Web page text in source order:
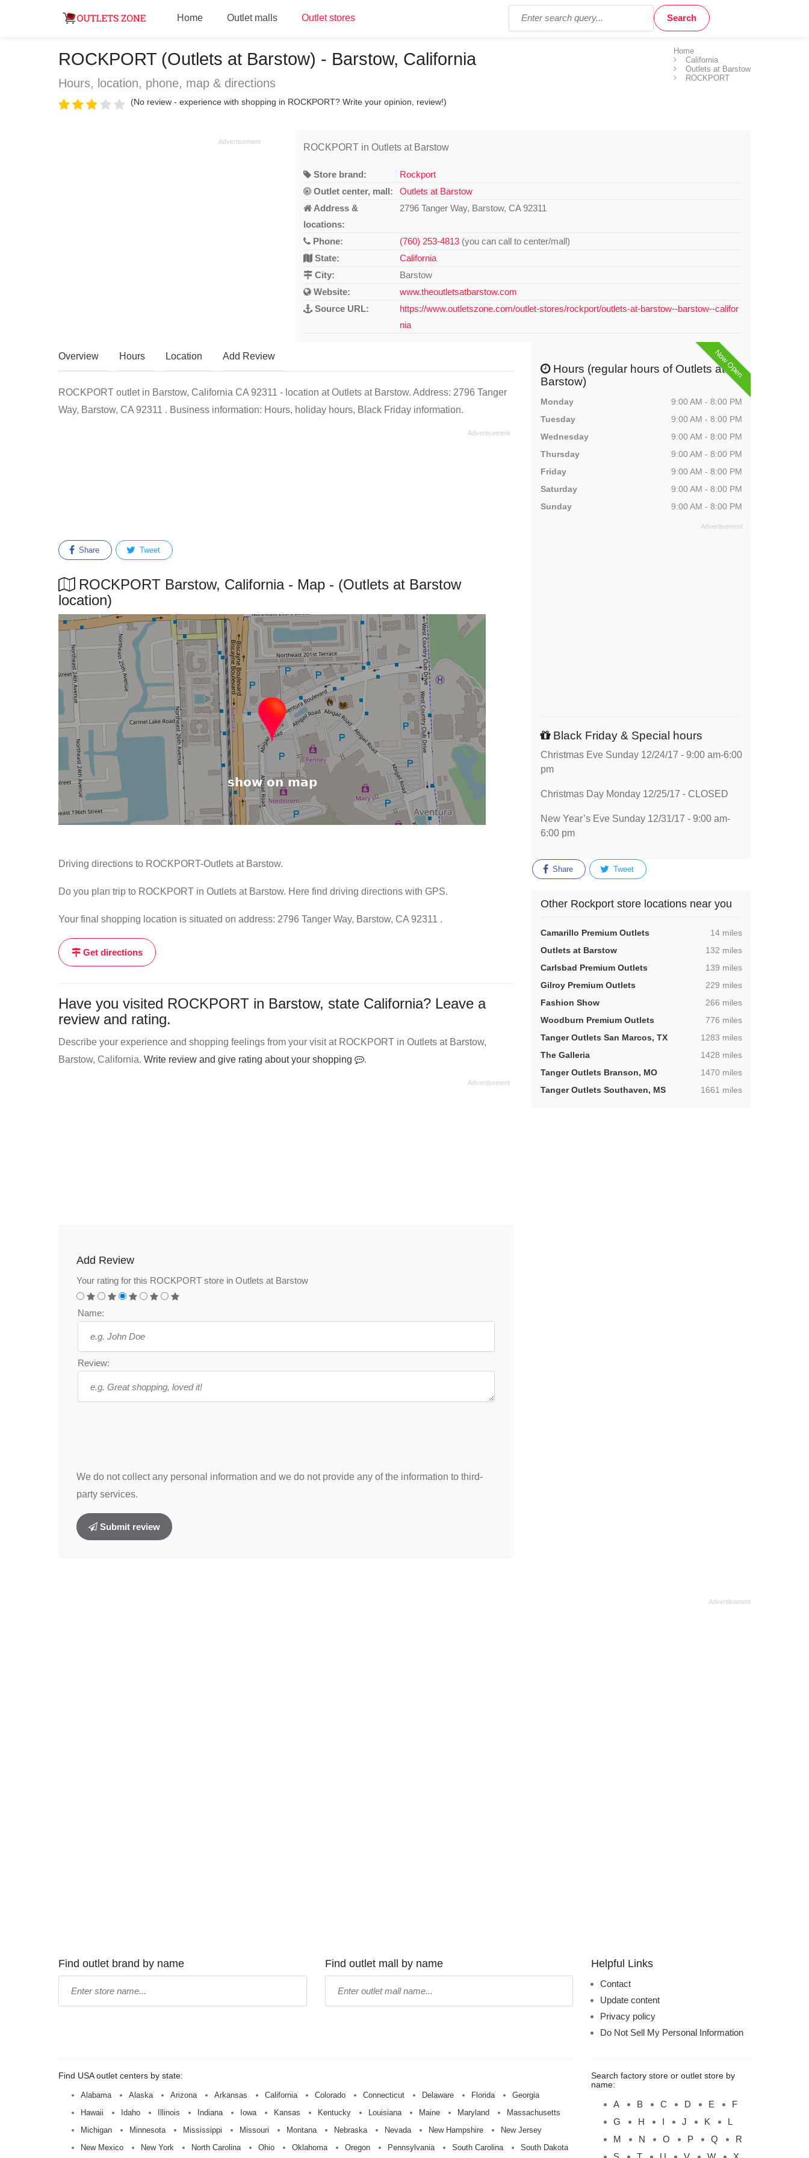
Home Outlet malls Outlet stores
Home
California
Outlets at Barstow
ROCKPORT
ROCKPORT (Outlets at Barstow) - Barstow, California
Hours, location, phone, map & directions
(No review - experience with shopping in ROCKPORT? Write your opinion, review!)
ROCKPORT in Outlets at Barstow
Store brand:
Rockport
Outlet center, mall:
Outlets at Barstow
Address &
locations:
2796 Tanger Way, Barstow, CA 92311
Phone: (760) 253-4813 (you can call to center/mall)
State:
California
City:
Barstow
Website:
www.theoutletsatbarstow.com
Source URL:
https://www.outletszone.com/outlet-stores/rockport/outlets-at-barstow--barstow--califor
nia
Overview Hours Location Add Review
ROCKPORT outlet in Barstow, California CA 92311 - location at Outlets at Barstow. Address: 2796 Tanger
Way, Barstow, CA 92311 . Business information: Hours, holiday hours, Black Friday information.
Share Tweet
ROCKPORT Barstow, California - Map - (Outlets at Barstow
location)
Driving directions to ROCKPORT-Outlets at Barstow.
Do you plan trip to ROCKPORT in Outlets at Barstow. Here find driving directions with GPS.
Your final shopping location is situated on address: 2796 Tanger Way, Barstow, CA 92311 .
Get directions
Have you visited ROCKPORT in Barstow, state California? Leave a
review and rating.
Describe your experience and shopping feelings from your visit at ROCKPORT in Outlets at Barstow,
Barstow, California. Write review and give rating about your shopping .
Add Review
Your rating for this ROCKPORT store in Outlets at Barstow
Name:
Review:
We do not collect any personal information and we do not provide any of the information to third-
party services.
Submit review
Now Open
Hours (regular hours of Outlets at
Barstow)
Monday
9:00 AM - 8:00 PM
Tuesday
9:00 AM - 8:00 PM
Wednesday
9:00 AM - 8:00 PM
Thursday
9:00 AM - 8:00 PM
Friday
9:00 AM - 8:00 PM
Saturday
9:00 AM - 8:00 PM
Sunday
9:00 AM - 8:00 PM
Black Friday & Special hours
Christmas Eve Sunday 12/24/17 - 9:00 am-6:00
pm
Christmas Day Monday 12/25/17 - CLOSED
New Year’s Eve Sunday 12/31/17 - 9:00 am-
6:00 pm
Share Tweet
Other Rockport store locations near you
Camarillo Premium Outlets ,14 miles
Outlets at Barstow
,132 miles
Carlsbad Premium Outlets
,139 miles
Gilroy Premium Outlets
,229 miles
Fashion Show
,266 miles
Woodburn Premium Outlets
,776 miles
Tanger Outlets San Marcos, TX
,1283 miles
The Galleria
,1428 miles
Tanger Outlets Branson, MO
,1470 miles
Tanger Outlets Southaven, MS
,1661 miles
Find outlet brand by name Find outlet mall by name Helpful Links
Contact
Update content
Privacy policy
Do Not Sell My Personal Information
Find USA outlet centers by state:
Alabama Alaska Arizona Arkansas California Colorado Connecticut Delaware Florida
Georgia
Hawaii
Idaho Illinois Indiana Iowa Kansas Kentucky Louisiana Maine Maryland
Massachusetts
Michigan
Minnesota Mississippi Missouri Montana Nebraska Nevada New Hampshire
New Jersey
New Mexico
New York North Carolina Ohio Oklahoma Oregon Pennsylvania South Carolina South Dakota
Search factory store or outlet store by
name:
A B C D E
F
G
H I J K
L
M
N O P Q
R